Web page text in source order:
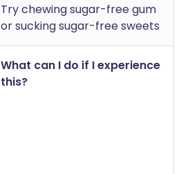
Try chewing sugar-free gum
or sucking sugar-free sweets
What can I do if I experience
this?